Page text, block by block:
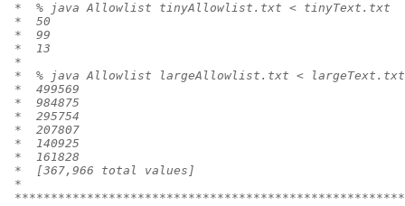
*  % java Allowlist tinyAllowlist.txt < tinyText.txt
*  50
*  99
*  13
*
*  % java Allowlist largeAllowlist.txt < largeText.txt
*  499569
*  984875
*  295754
*  207807
*  140925
*  161828
*  [367,966 total values]
*